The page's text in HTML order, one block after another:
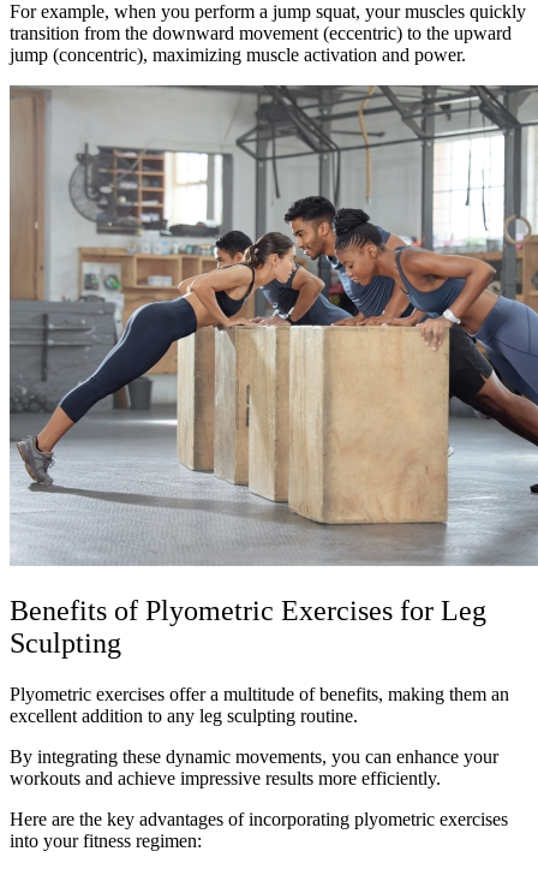
For example, when you perform a jump squat, your muscles quickly
transition from the downward movement (eccentric) to the upward
jump (concentric), maximizing muscle activation and power.
Benefits of Plyometric Exercises for Leg
Sculpting
Plyometric exercises offer a multitude of benefits, making them an
excellent addition to any leg sculpting routine.
By integrating these dynamic movements, you can enhance your
workouts and achieve impressive results more efficiently.
Here are the key advantages of incorporating plyometric exercises
into your fitness regimen: